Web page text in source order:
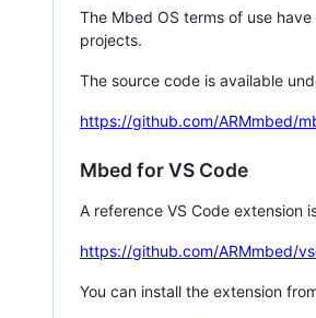
The Mbed OS terms of use
projects.
The source code is available
https://github.com/ARMmbed/
Mbed for VS Code
A reference VS Code extension
https://github.com/ARMmbed/
You can install the extension